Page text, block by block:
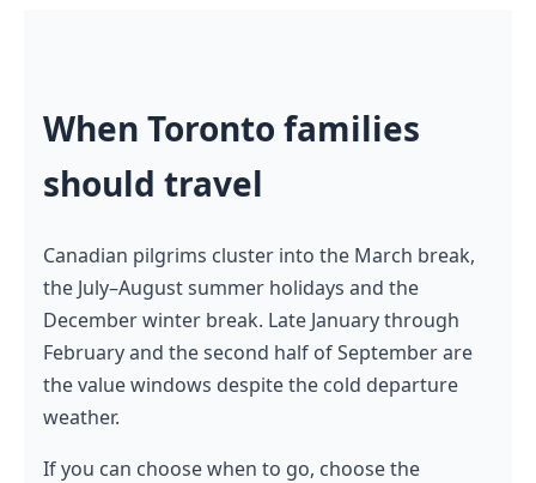
When Toronto families
should travel
Canadian pilgrims cluster into the March break,
the July–August summer holidays and the
December winter break. Late January through
February and the second half of September are
the value windows despite the cold departure
weather.
If you can choose when to go, choose the